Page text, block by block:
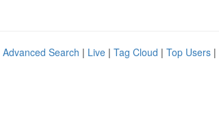
Advanced Search | Live | Tag Cloud | Top Users |